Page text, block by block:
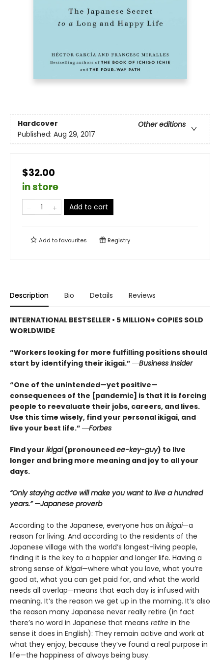
Hardcover
Other editions
Published: Aug 29, 2017
$32.00
in store
Add to cart
Add tofavourites Registry
Description Bio Details Reviews
INTERNATIONAL BESTSELLER • 5 MILLION+ COPIES SOLD
WORLDWIDE
“Workers looking for more fulfilling positions should
start by identifying their ikigai.” ―Business Insider
“One of the unintended—yet positive—
consequences of the [pandemic] is that it is forcing
people to reevaluate their jobs, careers, and lives.
Use this time wisely, find your personal ikigai, and
live your best life.” ―Forbes
Find your ikigai (pronouncedee-key-guy) to live
longer and bring more meaning and joy to all your
days.
“Only staying active will make you want to live a hundred
years.” —Japanese proverb
According to the Japanese, everyone has an ikigai—a
reason for living. And according to the residents of the
Japanese village with the world’s longest-living people,
finding it is the key to a happier and longer life. Having a
strong sense of ikigai—where what you love, what you’re
good at, what you can get paid for, and what the world
needs all overlap—means that each day is infused with
meaning. It’s the reason we get up in the morning. It’s also
the reason many Japanese never really retire (in fact
there’s no word in Japanese that means retire in the
sense it does in English): They remain active and work at
what they enjoy, because they’ve found a real purpose in
life—the happiness of always being busy.